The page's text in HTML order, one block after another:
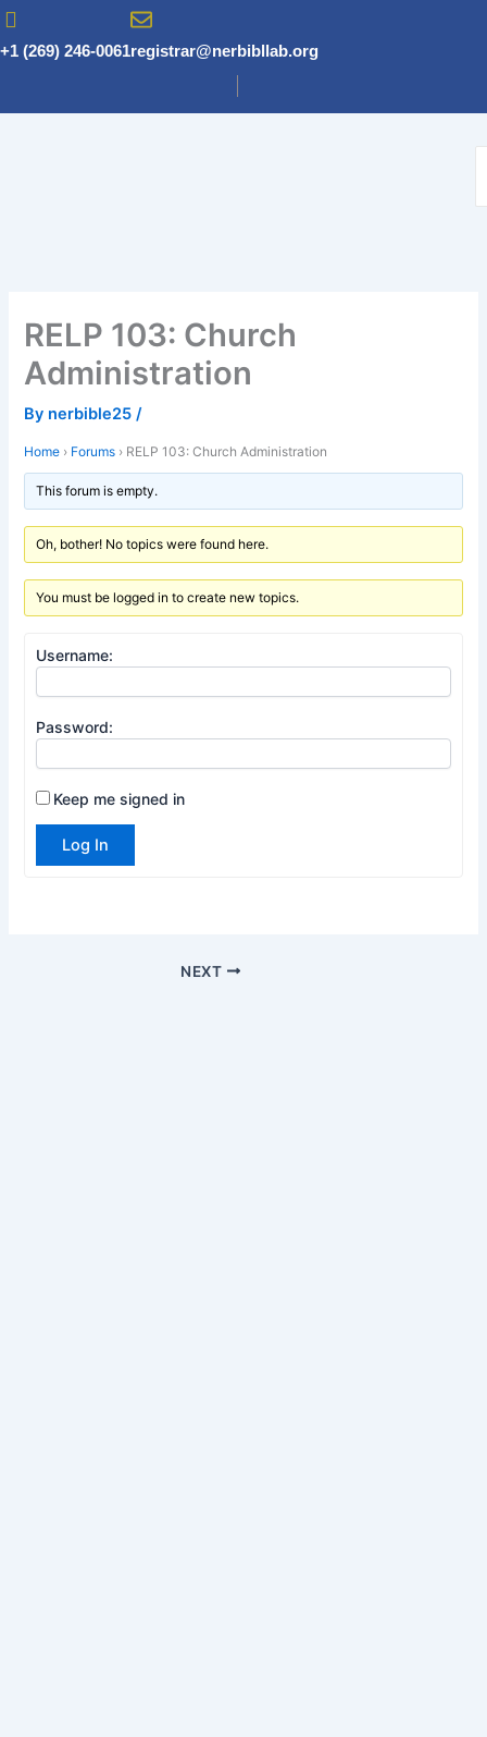
Skip
content
+1 (269) 246-0061registrar@nerbibllab.org
RELP 103: Church
Administration
By nerbible25/
Home › Forums › RELP 103: Church Administration
This forum is empty.
Oh, bother! No topics were found here.
You must be logged in to create new topics.
Username:
Password:
Keep me signed in
Log In
NEXT